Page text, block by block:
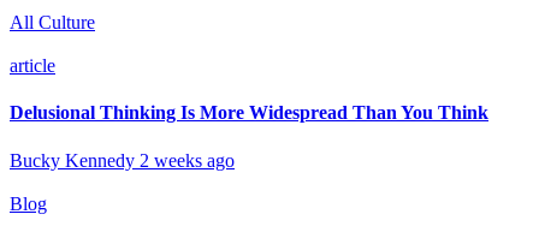
All Culture
article
Delusional Thinking Is More Widespread Than You Think
Bucky Kennedy 2 weeks ago
Blog